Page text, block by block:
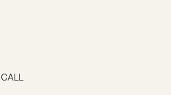
CALL